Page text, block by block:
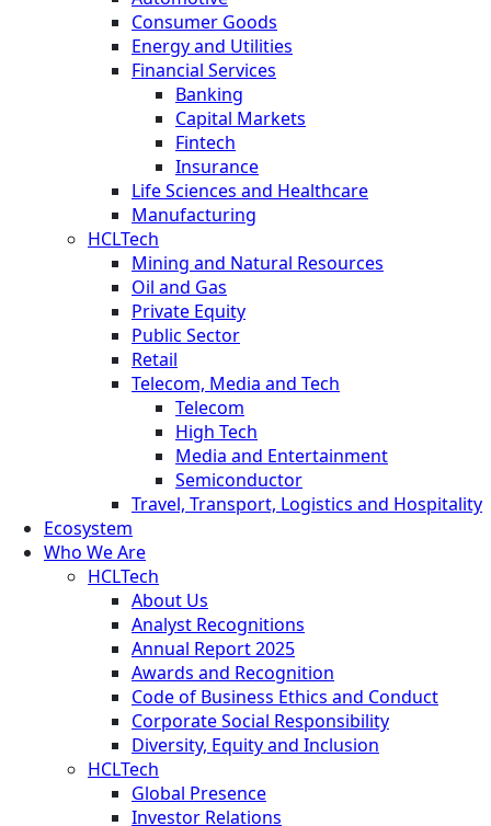
Consumer Goods
Energy and Utilities
Financial Services
Banking
Capital Markets
Fintech
Insurance
Life Sciences and Healthcare
Manufacturing
HCLTech
Mining and Natural Resources
Oil and Gas
Private Equity
Public Sector
Retail
Telecom, Media and Tech
Telecom
High Tech
Media and Entertainment
Semiconductor
Travel, Transport, Logistics and Hospitality
Ecosystem
Who We Are
HCLTech
About Us
Analyst Recognitions
Annual Report 2025
Awards and Recognition
Code of Business Ethics and Conduct
Corporate Social Responsibility
Diversity, Equity and Inclusion
HCLTech
Global Presence
Investor Relations